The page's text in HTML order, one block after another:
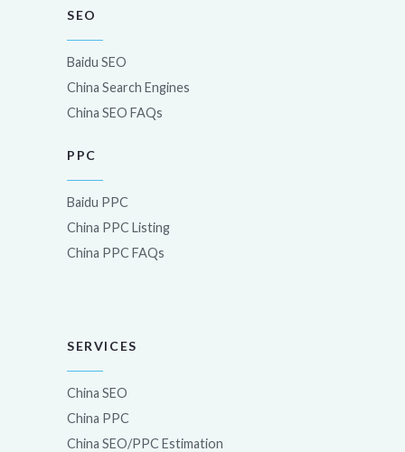
SEO
Baidu SEO
China Search Engines
China SEO FAQs
PPC
Baidu PPC
China PPC Listing
China PPC FAQs
SERVICES
China SEO
China PPC
China SEO/PPC Estimation